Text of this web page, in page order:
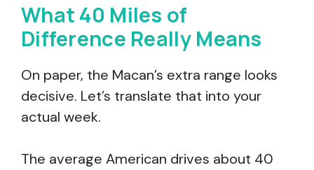
What 40 Miles of
Difference Really Means
On paper, the Macan’s extra range looks
decisive. Let’s translate that into your
actual week.
The average American drives about 40